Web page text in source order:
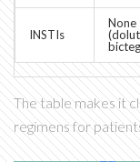
INSTIs
None
The table makes it
regimens for